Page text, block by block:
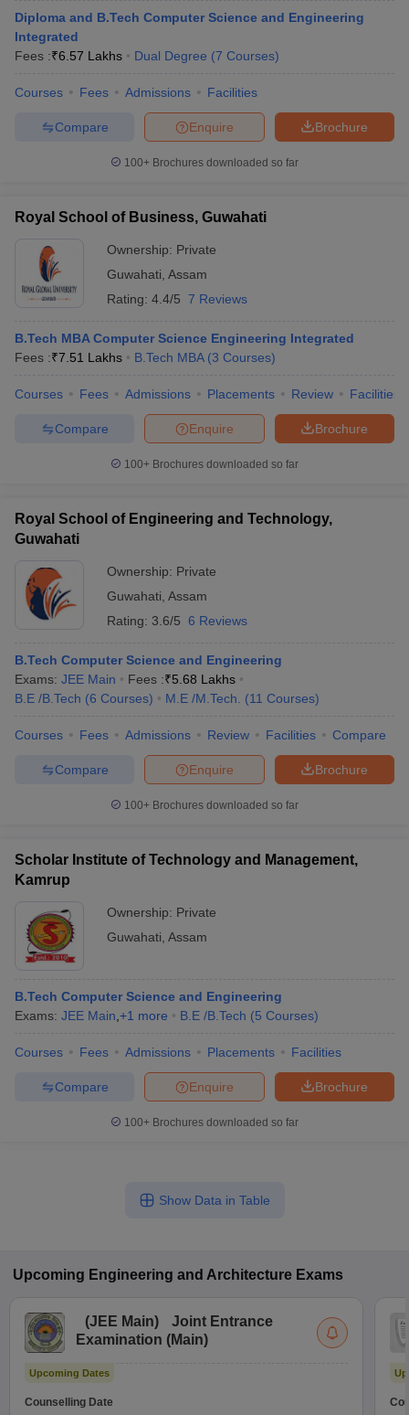
Diploma and B.Tech Computer Science and Engineering
Integrated
Fees :₹6.57 Lakhs Dual Degree (7 Courses)
Courses Fees Admissions Facilities
Brochure
Enquire
Compare
100+ Brochures downloaded so far
Royal School of Business, Guwahati
Ownership: Private
Guwahati Assam
Rating: 4.4/5 7 Reviews
B.Tech MBA Computer Science Engineering Integrated
Fees :₹7.51 Lakhs B.Tech MBA (3 Courses)
Courses Fees Admissions Placements Review Facilities
Brochure
Enquire
Compare
100+ Brochures downloaded so far
Royal School of Engineering and Technology,
Guwahati
Ownership: Private
Guwahati Assam
Rating: 3.6/5 6 Reviews
B.Tech Computer Science and Engineering
Exams: JEE Main Fees :₹5.68 Lakhs
B.E /B.Tech (6 Courses) M.E /M.Tech. (11 Courses)
Courses Fees Admissions Review Facilities Compare
Brochure
Enquire
Compare
100+ Brochures downloaded so far
Scholar Institute of Technology and Management,
Kamrup
Ownership: Private
Guwahati Assam
B.Tech Computer Science and Engineering
Exams: JEE Main +1 more B.E /B.Tech (5 Courses)
Courses Fees Admissions Placements Facilities
Brochure
Enquire
Compare
100+ Brochures downloaded so far
Show Data in Table
Upcoming Engineering and Architecture Exams
(JEE Main)
Joint Entrance
Examination (Main)
Upcoming Dates
Counselling Date